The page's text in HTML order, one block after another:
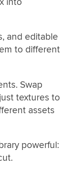
and editable
to different
Swap
textures to
assets
powerful: